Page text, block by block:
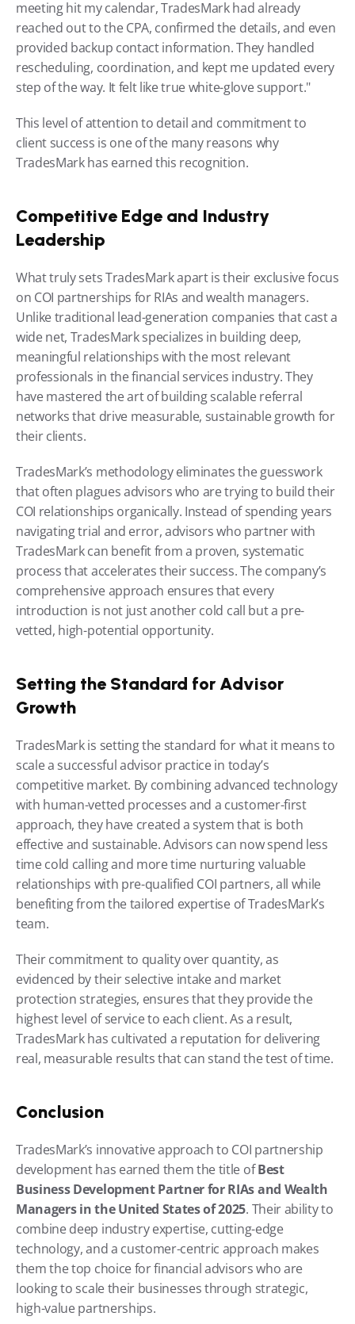
meeting hit my calendar, TradesMark had already
reached out to the CPA, confirmed the details, and even
provided backup contact information. They handled
rescheduling, coordination, and kept me updated every
step of the way. It felt like true white-glove support."
This level of attention to detail and commitment to
client success is one of the many reasons why
TradesMark has earned this recognition.
Competitive Edge and Industry
Leadership
What truly sets TradesMark apart is their exclusive focus
on COI partnerships for RIAs and wealth managers.
Unlike traditional lead-generation companies that cast a
wide net, TradesMark specializes in building deep,
meaningful relationships with the most relevant
professionals in the financial services industry. They
have mastered the art of building scalable referral
networks that drive measurable, sustainable growth for
their clients.
TradesMark’s methodology eliminates the guesswork
that often plagues advisors who are trying to build their
COI relationships organically. Instead of spending years
navigating trial and error, advisors who partner with
TradesMark can benefit from a proven, systematic
process that accelerates their success. The company’s
comprehensive approach ensures that every
introduction is not just another cold call but a pre-
vetted, high-potential opportunity.
Setting the Standard for Advisor
Growth
TradesMark is setting the standard for what it means to
scale a successful advisor practice in today’s
competitive market. By combining advanced technology
with human-vetted processes and a customer-first
approach, they have created a system that is both
effective and sustainable. Advisors can now spend less
time cold calling and more time nurturing valuable
relationships with pre-qualified COI partners, all while
benefiting from the tailored expertise of TradesMark’s
team.
Their commitment to quality over quantity, as
evidenced by their selective intake and market
protection strategies, ensures that they provide the
highest level of service to each client. As a result,
TradesMark has cultivated a reputation for delivering
real, measurable results that can stand the test of time.
Conclusion
TradesMark’s innovative approach to COI partnership
development has earned them the title of Best
Business Development Partner for RIAs and Wealth
Managers in the United States of 2025. Their ability to
combine deep industry expertise, cutting-edge
technology, and a customer-centric approach makes
them the top choice for financial advisors who are
looking to scale their businesses through strategic,
high-value partnerships.